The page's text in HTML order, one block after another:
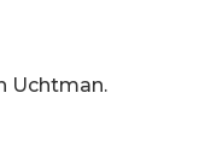
Uchtman.